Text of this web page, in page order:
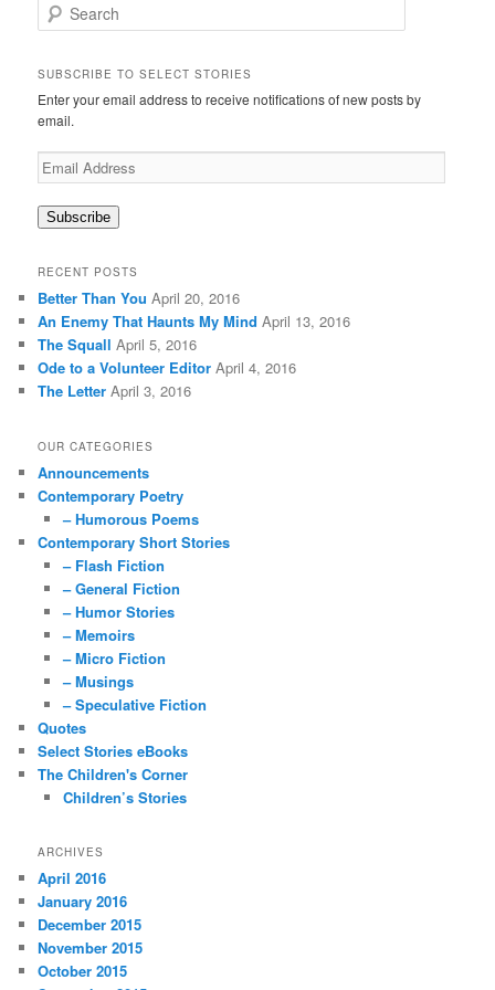
e
r
h
SUBSCRIBE TO SELECT STORIES
Enter your email address to receive notifications of new posts by
email.
Email
Address
Subscribe
RECENT POSTS
Better Than You April 20, 2016
An Enemy That Haunts My Mind April 13, 2016
The Squall April 5, 2016
Ode to a Volunteer Editor April 4, 2016
The Letter April 3, 2016
OUR CATEGORIES
Announcements
Contemporary Poetry
– Humorous Poems
Contemporary Short Stories
– Flash Fiction
– General Fiction
– Humor Stories
– Memoirs
– Micro Fiction
– Musings
– Speculative Fiction
Quotes
Select Stories eBooks
The Children's Corner
Children’s Stories
ARCHIVES
April 2016
January 2016
December 2015
November 2015
October 2015